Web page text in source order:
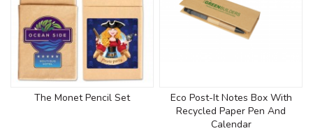
The Monet Pencil Set
Eco Post-It Notes Box With
Recycled Paper Pen And
Calendar